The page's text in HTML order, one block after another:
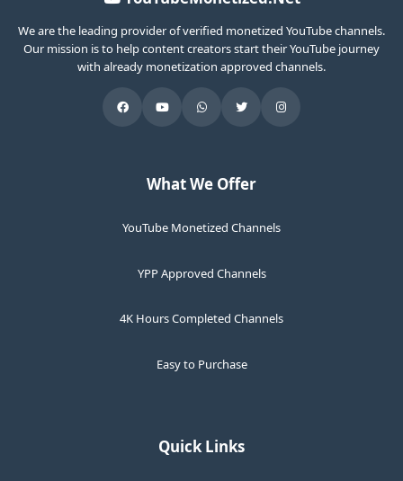
We are the leading provider of verified monetized YouTube channels.
Our mission is to help content creators start their YouTube journey
with already monetization approved channels.
What We Offer
YouTube Monetized Channels
YPP Approved Channels
4K Hours Completed Channels
Easy to Purchase
Quick Links